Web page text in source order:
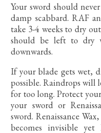
Your sword should
damp scabbard. RAF
take 3-4 weeks to dry
should be left to dry
downwards.
If your blade gets wet,
possible. Raindrops will
for too long. Protect
your sword or
sword. Renaissance
becomes invisible